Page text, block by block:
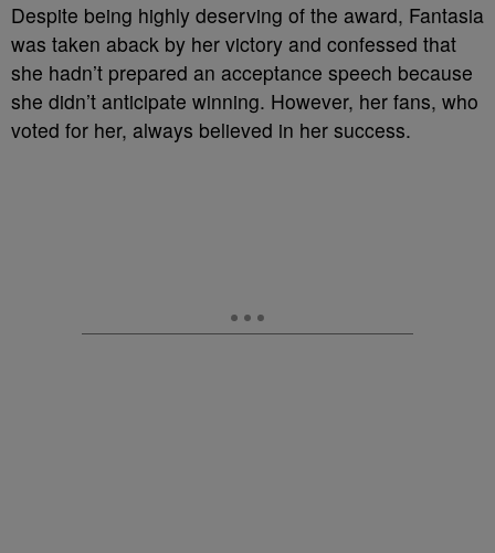
Despite being highly deserving of the award, Fantasia
was taken aback by her victory and confessed that
she hadn’t prepared an acceptance speech because
she didn’t anticipate winning. However, her fans, who
voted for her, always believed in her success.